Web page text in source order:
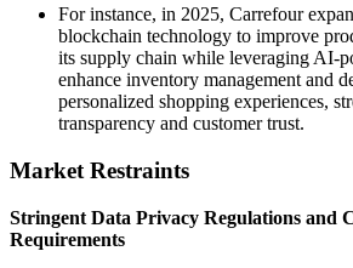
For instance, in 2025, Carrefour
blockchain technology to improve
its supply chain while leveraging AI-
enhance inventory management and
personalized shopping experiences,
transparency and customer trust.
Market Restraints
Stringent Data Privacy Regulations and
Requirements